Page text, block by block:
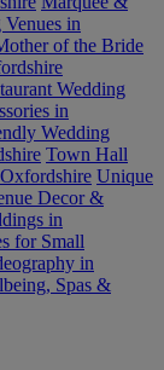
in
of the Bride
Wedding
in
Wedding
Town Hall
Unique
Decor &
in
for Small
in
Spas &